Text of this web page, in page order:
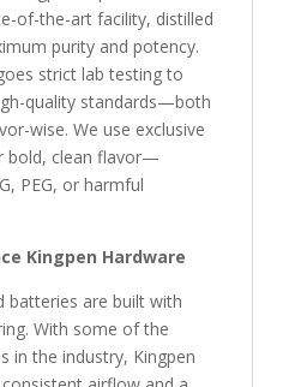
of-the-art facility, distilled
purity and potency.
strict lab testing to
quality standards—both
wise. We use exclusive
bold, clean flavor—
PEG, or harmful
Kingpen Hardware
batteries are built with
With some of the
in the industry, Kingpen